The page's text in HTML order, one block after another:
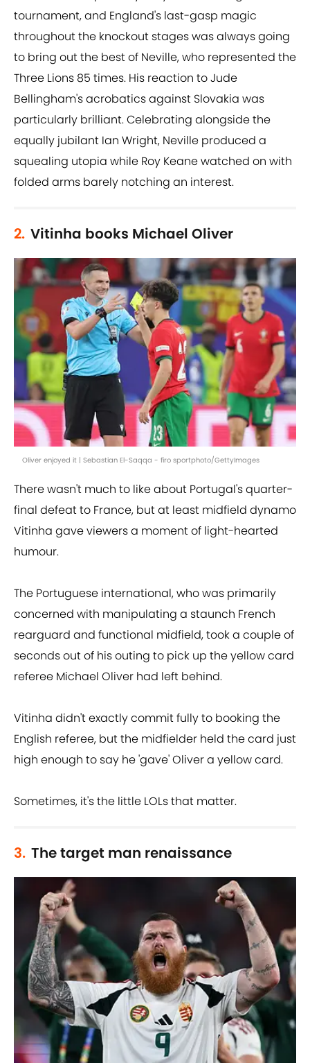
tournament, and England's last-gasp magic
throughout the knockout stages was always going
to bring out the best of Neville, who represented the
Three Lions 85 times. His reaction to Jude
Bellingham's acrobatics against Slovakia was
particularly brilliant. Celebrating alongside the
equally jubilant Ian Wright, Neville produced a
squealing utopia while Roy Keane watched on with
folded arms barely notching an interest.
2. Vitinha books Michael Oliver
Oliver enjoyed it | Sebastian El-Saqqa - firo sportphoto/GettyImages
There wasn't much to like about Portugal's quarter-
final defeat to France, but at least midfield dynamo
Vitinha gave viewers a moment of light-hearted
humour.
The Portuguese international, who was primarily
concerned with manipulating a staunch French
rearguard and functional midfield, took a couple of
seconds out of his outing to pick up the yellow card
referee Michael Oliver had left behind.
Vitinha didn't exactly commit fully to booking the
English referee, but the midfielder held the card just
high enough to say he 'gave' Oliver a yellow card.
Sometimes, it's the little LOLs that matter.
3. The target man renaissance